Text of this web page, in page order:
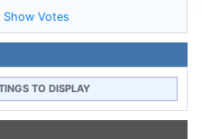
Show Votes
TO DISPLAY